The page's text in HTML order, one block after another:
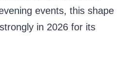
events, this shape
in 2026 for its